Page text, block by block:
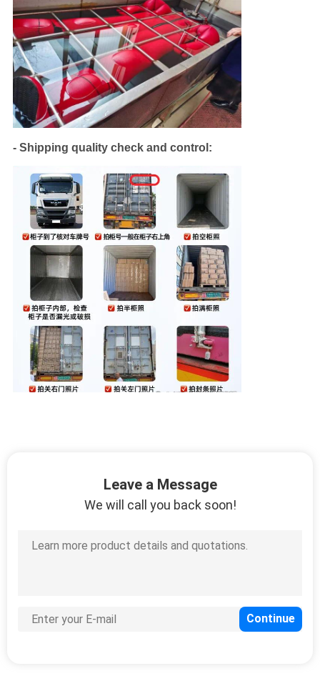
- Shipping quality check and control:
Leave a Message
We will call you back soon!